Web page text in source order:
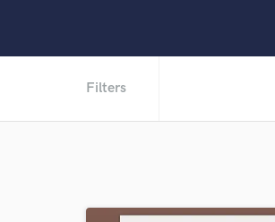
Filters